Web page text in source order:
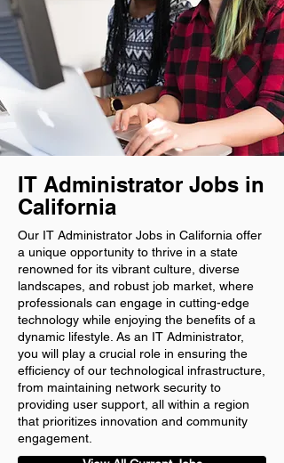
IT Administrator Jobs in
California
Our IT Administrator Jobs in California offer
a unique opportunity to thrive in a state
renowned for its vibrant culture, diverse
landscapes, and robust job market, where
professionals can engage in cutting-edge
technology while enjoying the benefits of a
dynamic lifestyle. As an IT Administrator,
you will play a crucial role in ensuring the
efficiency of our technological infrastructure,
from maintaining network security to
providing user support, all within a region
that prioritizes innovation and community
engagement.